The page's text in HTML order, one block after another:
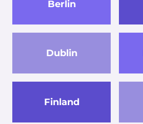
Berlin
Dublin
Finland